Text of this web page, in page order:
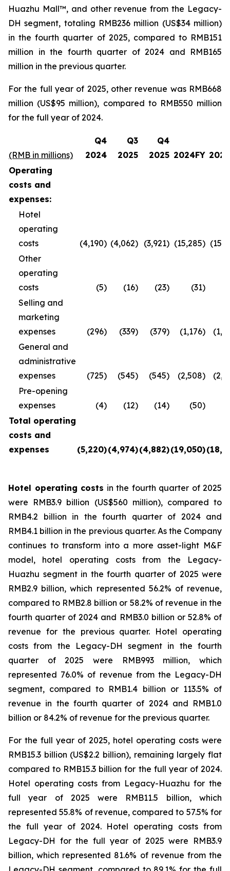
Huazhu Mall™, and other revenue from the Legacy-
DH segment, totaling RMB236 million (US$34 million)
in the fourth quarter of 2025, compared to RMB151
million in the fourth quarter of 2024 and RMB165
million in the previous quarter.
For the full year of 2025, other revenue was RMB668
million (US$95 million), compared to RMB550 million
for the full year of 2024.
(RMB in millions)
Q4
2024
Q3
2025
Q4
2025 2024FY
Operating
costs and
expenses:
Hotel
operating
costs
(4,190) (4,062) (3,921) (15,285)
Other
operating
costs
(5) (16) (23) (31)
Selling and
marketing
expenses
(296) (339) (379) (1,176)
General and
administrative
expenses
(725) (545) (545) (2,508)
Pre-opening
expenses
(4) (12) (14) (50)
Total operating
costs and
expenses
(5,220)(4,974)(4,882)(19,050)
Hotel operating costs in the fourth quarter of 2025
were RMB3.9 billion (US$560 million), compared to
RMB4.2 billion in the fourth quarter of 2024 and
RMB4.1 billion in the previous quarter. As the Company
continues to transform into a more asset-light M&F
model, hotel operating costs from the Legacy-
Huazhu segment in the fourth quarter of 2025 were
RMB2.9 billion, which represented 56.2% of revenue,
compared to RMB2.8 billion or 58.2% of revenue in the
fourth quarter of 2024 and RMB3.0 billion or 52.8% of
revenue for the previous quarter. Hotel operating
costs from the Legacy-DH segment in the fourth
quarter of 2025 were RMB993 million, which
represented 76.0% of revenue from the Legacy-DH
segment, compared to RMB1.4 billion or 113.5% of
revenue in the fourth quarter of 2024 and RMB1.0
billion or 84.2% of revenue for the previous quarter.
For the full year of 2025, hotel operating costs were
RMB15.3 billion (US$2.2 billion), remaining largely flat
compared to RMB15.3 billion for the full year of 2024.
Hotel operating costs from Legacy-Huazhu for the
full year of 2025 were RMB11.5 billion, which
represented 55.8% of revenue, compared to 57.5% for
the full year of 2024. Hotel operating costs from
Legacy-DH for the full year of 2025 were RMB3.9
billion, which represented 81.6% of revenue from the